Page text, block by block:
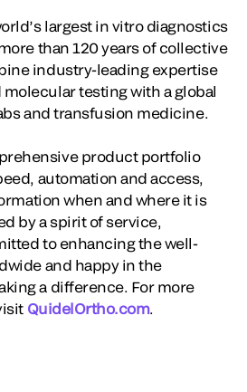
largest in vitro diagnostics
than 120 years of collective
industry-leading expertise
testing with a global
and transfusion medicine.
product portfolio
automation and access,
when and where it is
by a spirit of service,
to enhancing the well-
and happy in the
a difference. For more
QuidelOrtho.com.